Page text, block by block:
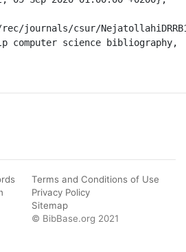
journals/csur/
Terms and Conditions of Use
Privacy Policy
Sitemap
© BibBase.org 2021